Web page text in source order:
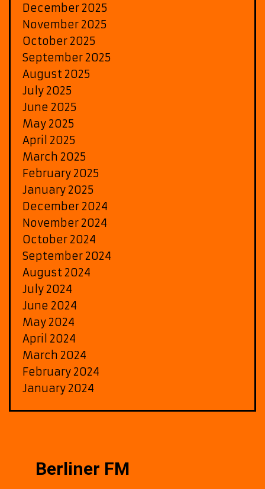
December 2025
November 2025
October 2025
September 2025
August 2025
July 2025
June 2025
May 2025
April 2025
March 2025
February 2025
January 2025
December 2024
November 2024
October 2024
September 2024
August 2024
July 2024
June 2024
May 2024
April 2024
March 2024
February 2024
January 2024
Berliner FM